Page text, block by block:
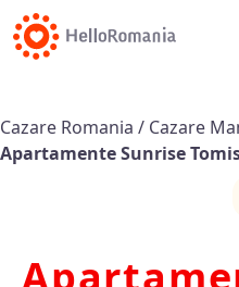
Cazare Romania / Cazare
Apartamente Sunrise